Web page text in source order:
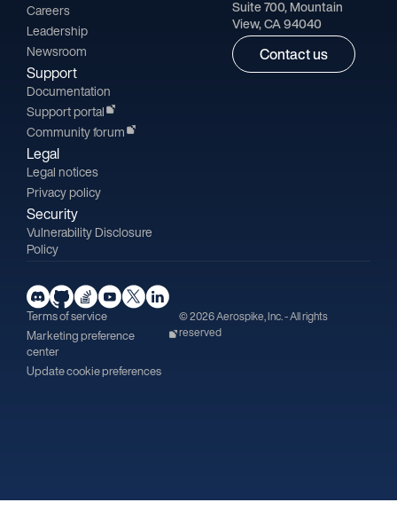
Careers
Leadership
Newsroom
Support
Documentation
Support portal
Community forum
Legal
Legal notices
Privacy policy
Security
Vulnerability Disclosure
Policy
Suite 700, Mountain
View, CA 94040
Contact us
Terms of service
Marketing preference
center
Update cookie preferences
© 2026 Aerospike, Inc. - All rights
reserved